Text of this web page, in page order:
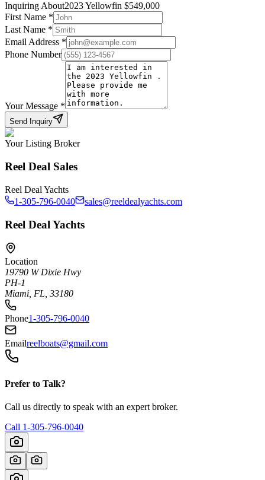
Inquiring About2023 Yellowfin $549,000
First Name *
Last Name *
Email Address *
Phone Number
Your Message *
Send Inquiry
Your Listing Broker
Reel Deal Sales
Reel Deal Yachts
1-305-796-0040
sales@reeldealyachts.com
Reel Deal Yachts
Location
19790 W Dixie Hwy
PH-1
Miami, FL, 33180
Phone1-305-796-0040
Emailreelboats@gmail.com
Prefer to Talk?
Call us directly to speak with an expert broker.
Call 1-305-796-0040